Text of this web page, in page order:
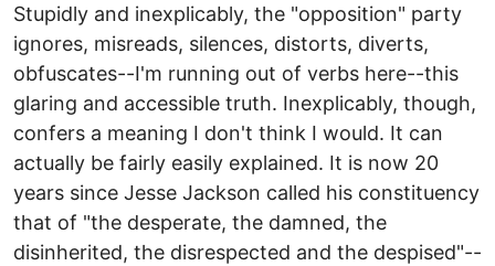
Stupidly and inexplicably, the "opposition" party
ignores, misreads, silences, distorts, diverts,
obfuscates--I'm running out of verbs here--this
glaring and accessible truth. Inexplicably, though,
confers a meaning I don't think I would. It can
actually be fairly easily explained. It is now 20
years since Jesse Jackson called his constituency
that of "the desperate, the damned, the
disinherited, the disrespected and the despised"--